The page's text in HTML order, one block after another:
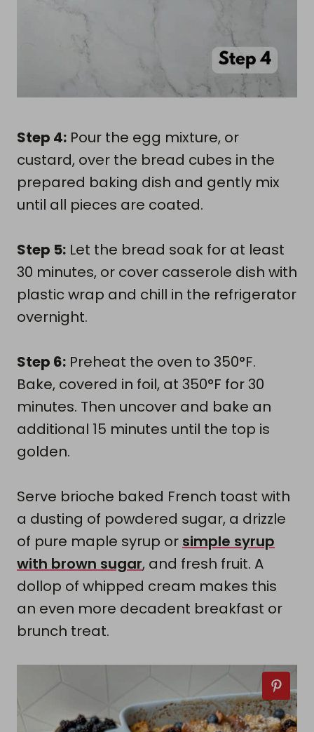
Step 4: Pour the egg mixture, or
custard, over the bread cubes in the
prepared baking dish and gently mix
until all pieces are coated.
Step 5: Let the bread soak for at least
30 minutes, or cover casserole dish with
plastic wrap and chill in the refrigerator
overnight.
Step 6: Preheat the oven to 350°F.
Bake, covered in foil, at 350°F for 30
minutes. Then uncover and bake an
additional 15 minutes until the top is
golden.
Serve brioche baked French toast with
a dusting of powdered sugar, a drizzle
of pure maple syrup or simple syrup
with brown sugar, and fresh fruit. A
dollop of whipped cream makes this
an even more decadent breakfast or
brunch treat.